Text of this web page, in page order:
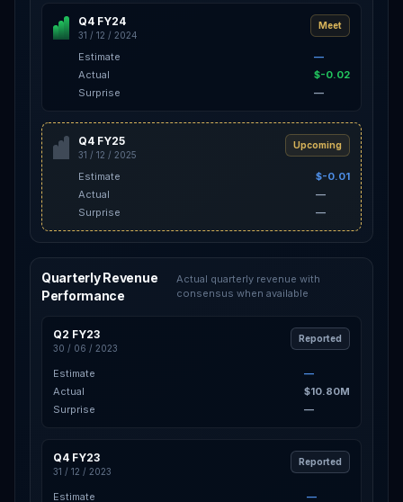
Q4 FY24
31 / 12 / 2024
Meet
Estimate
—
Actual
$-0.02
Surprise
—
Q4 FY25
31 / 12 / 2025
Upcoming
Estimate
$-0.01
Actual
—
Surprise
—
Quarterly Revenue
Performance
Actual quarterly revenue with
consensus when available
Q2 FY23
30 / 06 / 2023
Reported
Estimate
—
Actual
$10.80M
Surprise
—
Q4 FY23
31 / 12 / 2023
Reported
Estimate
—